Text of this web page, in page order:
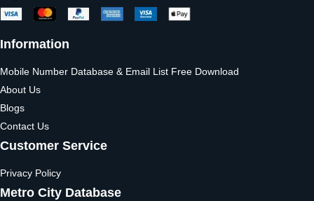
Information
Mobile Number Database & Email List Free Download
About Us
Blogs
Contact Us
Customer Service
Privacy Policy
Metro City Database